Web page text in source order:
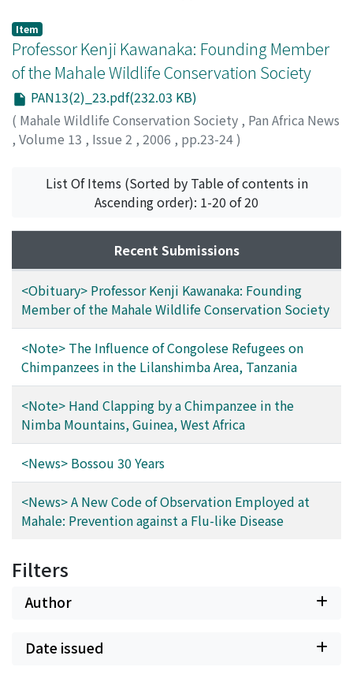
70396224
Item
Professor Kenji Kawanaka: Founding Member
of the Mahale Wildlife Conservation Society
PAN13(2)_23.pdf(232.03 KB)
( Mahale Wildlife Conservation Society , Pan Africa News
, Volume 13 , Issue 2 , 2006 , pp.23-24)
List Of Items (Sorted by Table of contents in
Ascending order): 1-20 of 20
Recent Submissions
<Obituary> Professor Kenji Kawanaka: Founding
Member of the Mahale Wildlife Conservation Society
<Note> The Influence of Congolese Refugees on
Chimpanzees in the Lilanshimba Area, Tanzania
<Note> Hand Clapping by a Chimpanzee in the
Nimba Mountains, Guinea, West Africa
<News> Bossou 30 Years
<News> A New Code of Observation Employed at
Mahale: Prevention against a Flu-like Disease
Filters
Author
Date issued